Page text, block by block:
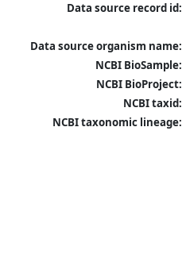
Data source record id:
Data source organism name:
NCBI BioSample:
NCBI BioProject:
NCBI taxid:
NCBI taxonomic lineage: